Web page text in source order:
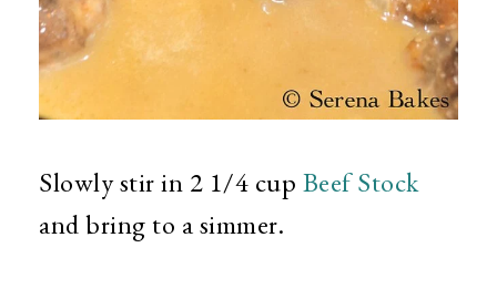
Slowly stir in 2 1/4 cup Beef Stock
and bring to a simmer.